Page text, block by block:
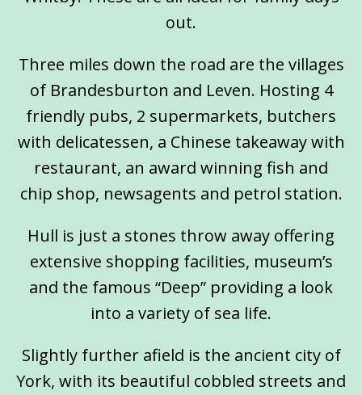
out.
Three miles down the road are the villages
of Brandesburton and Leven. Hosting 4
friendly pubs, 2 supermarkets, butchers
with delicatessen, a Chinese takeaway with
restaurant, an award winning fish and
chip shop, newsagents and petrol station.
Hull is just a stones throw away offering
extensive shopping facilities, museum’s
and the famous “Deep” providing a look
into a variety of sea life.
Slightly further afield is the ancient city of
York, with its beautiful cobbled streets and